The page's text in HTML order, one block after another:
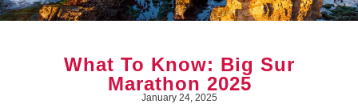
What To Know: Big Sur
Marathon 2025
January 24, 2025